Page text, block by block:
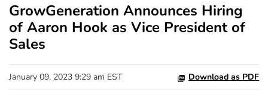
GrowGeneration Announces Hiring
of Aaron Hook as Vice President of
Sales
January 09, 2023 9:29 am EST Download as PDF